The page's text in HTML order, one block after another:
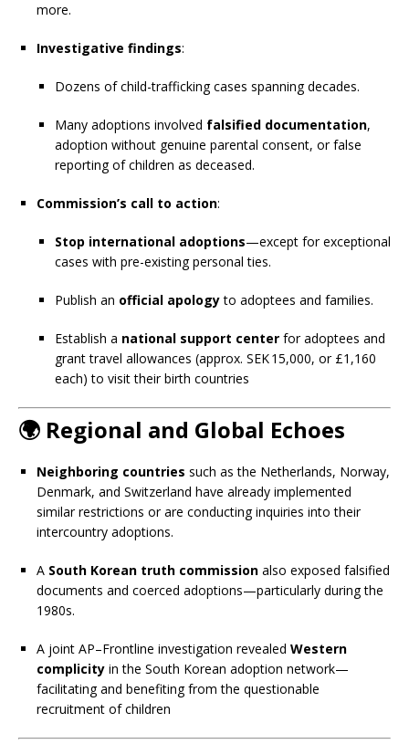
more.
Investigative findings:
Dozens of child-trafficking cases spanning decades.
Many adoptions involved falsified documentation,
adoption without genuine parental consent, or false
reporting of children as deceased.
Commission’s call to action:
Stop international adoptions—except for exceptional
cases with pre-existing personal ties.
Publish an official apologyto adoptees and families.
Establish a national support center for adoptees and
grant travel allowances (approx. SEK 15,000, or £1,160
each) to visit their birth countries
🌍 Regional and Global Echoes
Neighboring countries such as the Netherlands, Norway,
Denmark, and Switzerland have already implemented
similar restrictions or are conducting inquiries into their
intercountry adoptions.
A South Korean truth commission also exposed falsified
documents and coerced adoptions—particularly during the
1980s.
A joint AP–Frontline investigation revealed Western
complicity in the South Korean adoption network—
facilitating and benefiting from the questionable
recruitment of children